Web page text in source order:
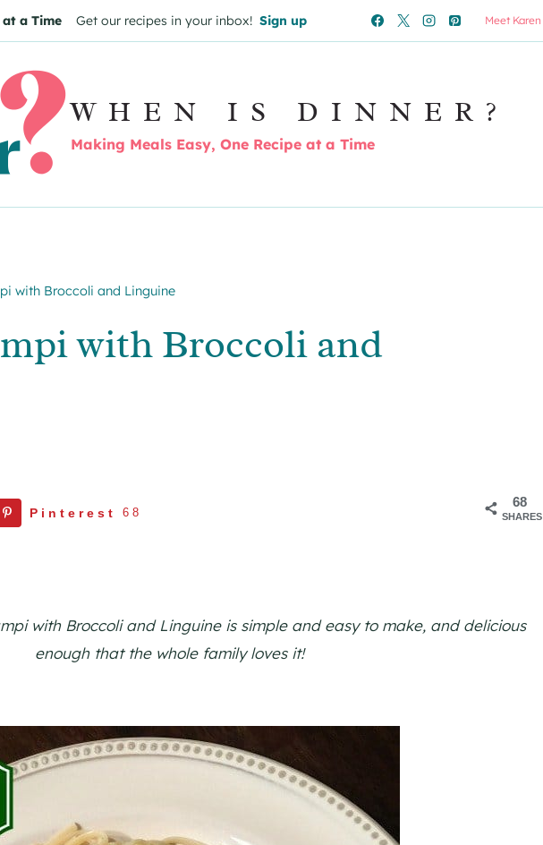
at a Time Get our recipes in your inbox! Sign up Meet Karen
WHEN IS DINNER?
Making Meals Easy, One Recipe at a Time
with Broccoli and Linguine
with Broccoli and
68
SHARES
Pinterest 68
with Broccoli and Linguine is simple and easy to make, and delicious
enough that the whole family loves it!